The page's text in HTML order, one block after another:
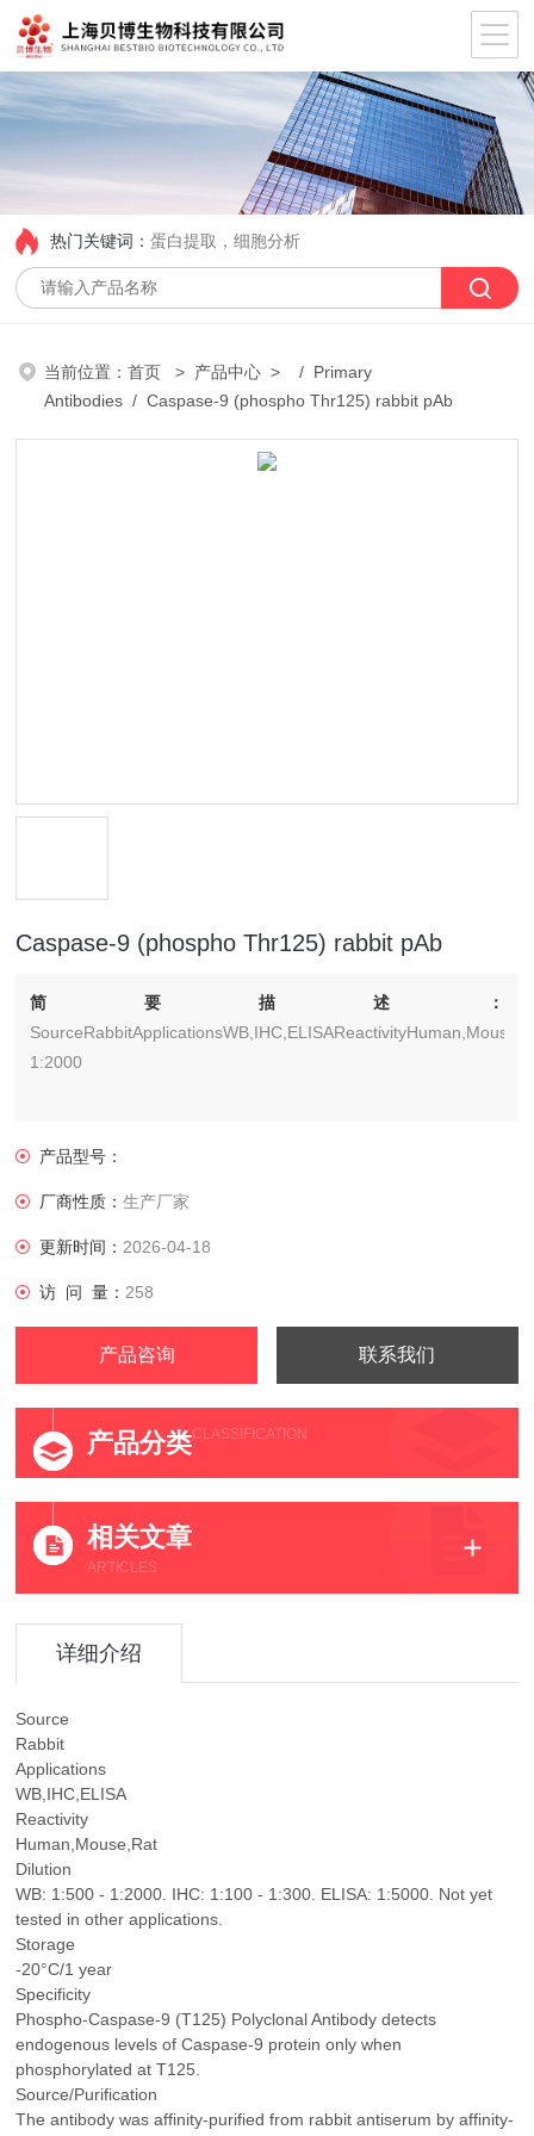
热门关键词：蛋白提取，细胞分析
当前位置：首页 > 产品中心 > / Primary
Antibodies / Caspase-9 (phospho Thr125) rabbit pAb
Caspase-9 (phospho Thr125) rabbit pAb
简要描述：
1:2000
产品型号：
厂商性质：生产厂家
更新时间： 2026-04-18
访 问 量： 258
产品咨询 联系我们
产品分类CLASSIFICATION
相关文章
ARTICLES
详细介绍
Source
Rabbit
Applications
WB,IHC,ELISA
Reactivity
Human,Mouse,Rat
Dilution
WB: 1:500 - 1:2000. IHC: 1:100 - 1:300. ELISA: 1:5000. Not yet
tested in other applications.
Storage
-20°C/1 year
Specificity
Phospho-Caspase-9 (T125) Polyclonal Antibody detects
endogenous levels of Caspase-9 protein only when
phosphorylated at T125.
Source/Purification
The antibody was affinity-purified from rabbit antiserum by affinity-